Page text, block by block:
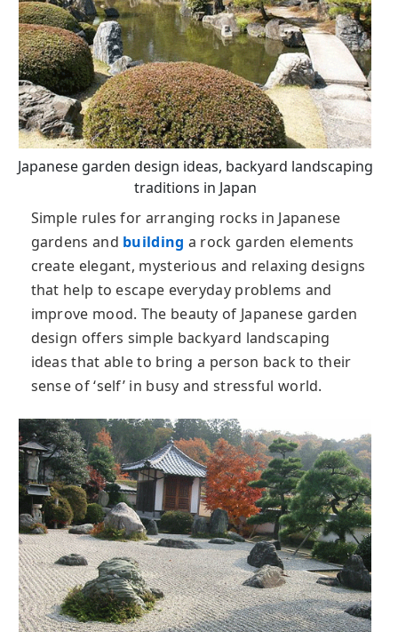
Japanese garden design ideas, backyard landscaping
traditions in Japan
Simple rules for arranging rocks in Japanese
gardens and building a rock garden elements
create elegant, mysterious and relaxing designs
that help to escape everyday problems and
improve mood. The beauty of Japanese garden
design offers simple backyard landscaping
ideas that able to bring a person back to their
sense of ‘self’ in busy and stressful world.